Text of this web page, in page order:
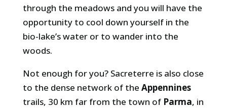
through the meadows and you will have the
opportunity to cool down yourself in the
bio-lake’s water or to wander into the
woods.
Not enough for you? Sacreterre is also close
to the dense network of the Appennines
trails, 30 km far from the town of Parma, in